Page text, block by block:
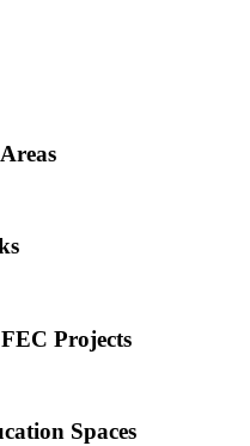
Projects
Spaces